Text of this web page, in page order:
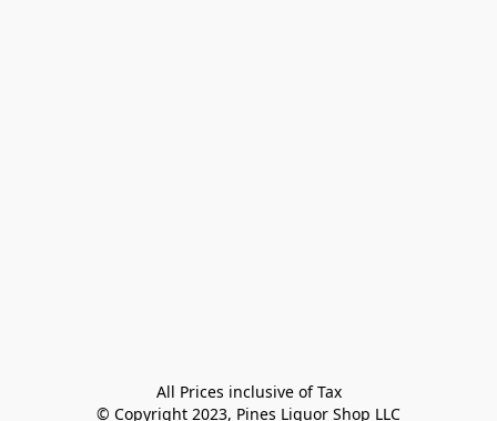
All Prices inclusive of Tax
© Copyright 2023, Pines Liquor Shop LLC